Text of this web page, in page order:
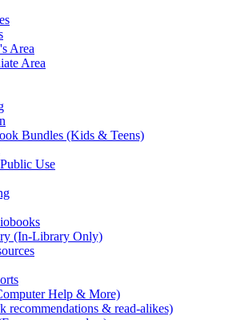
Area
Area
Bundles (Kids & Teens)
Use
(In-Library Only)
Help & More)
recommendations & read-alikes)